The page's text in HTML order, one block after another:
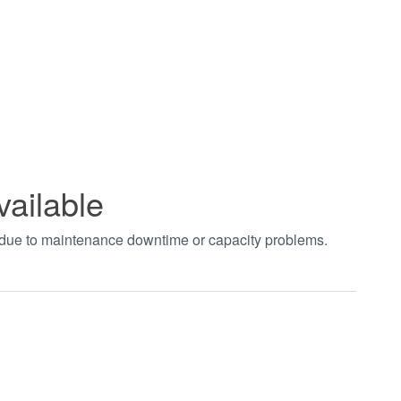
to maintenance downtime or capacity problems.